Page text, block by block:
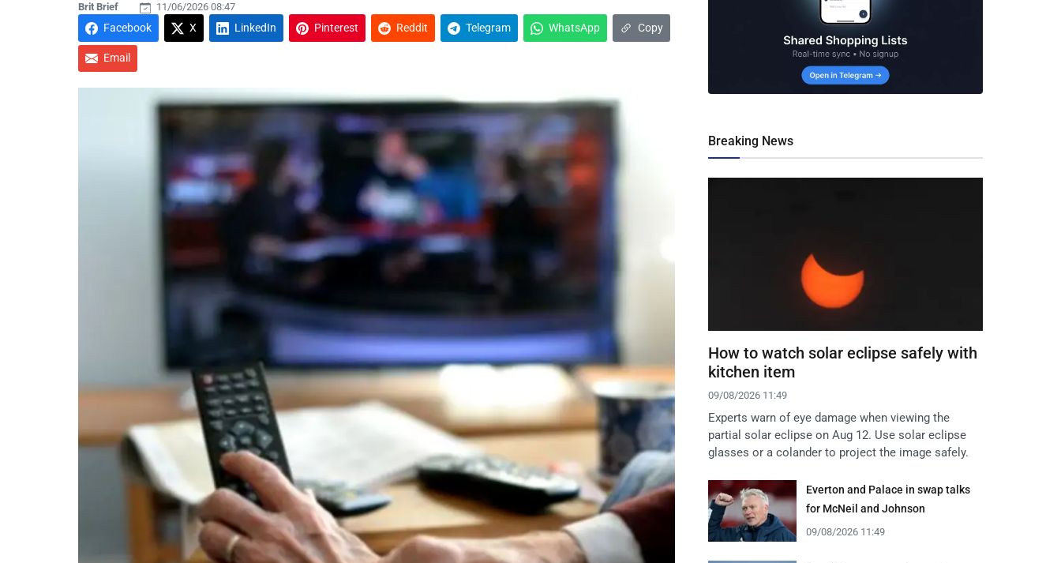
Brit Brief 11/06/2026 08:47
Facebook X LinkedIn Pinterest Reddit Telegram WhatsApp Copy
Email
Breaking News
How to watch solar eclipse safely with
kitchen item
09/08/2026 11:49
Experts warn of eye damage when viewing the
partial solar eclipse on Aug 12. Use solar eclipse
glasses or a colander to project the image safely.
Everton and Palace in swap talks
for McNeil and Johnson
09/08/2026 11:49